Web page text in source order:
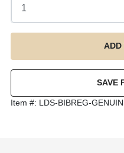
Item #: LDS-BIBREG-